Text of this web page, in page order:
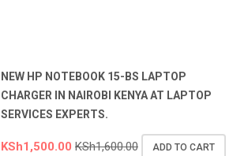
NEW HP NOTEBOOK 15-BS LAPTOP
CHARGER IN NAIROBI KENYA AT LAPTOP
SERVICES EXPERTS.
KSh1,500.00 KSh1,600.00 ADD TO CART